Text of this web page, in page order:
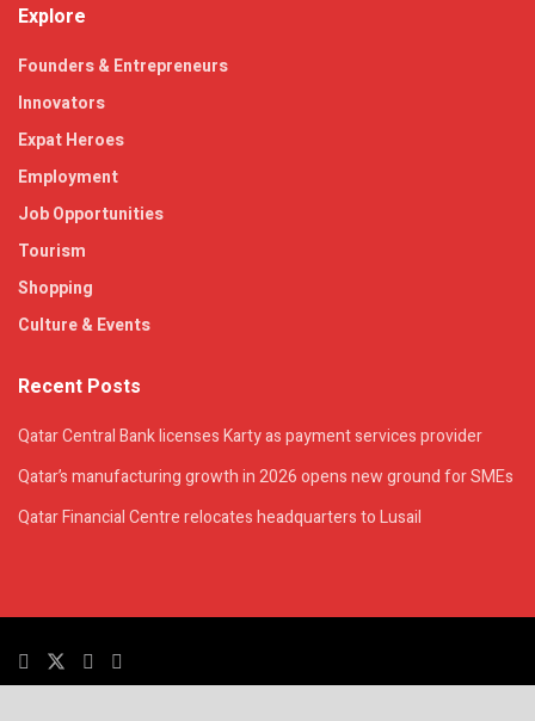
Explore
Founders & Entrepreneurs
Innovators
Expat Heroes
Employment
Job Opportunities
Tourism
Shopping
Culture & Events
Recent Posts
Qatar Central Bank licenses Karty as payment services provider
Qatar’s manufacturing growth in 2026 opens new ground for SMEs
Qatar Financial Centre relocates headquarters to Lusail